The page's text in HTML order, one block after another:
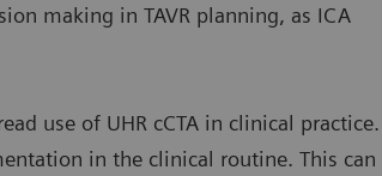
making in TAVR planning, as ICA
use of UHR cCTA in clinical practice.
in the clinical routine. This can